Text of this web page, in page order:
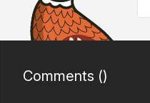
Comments ()